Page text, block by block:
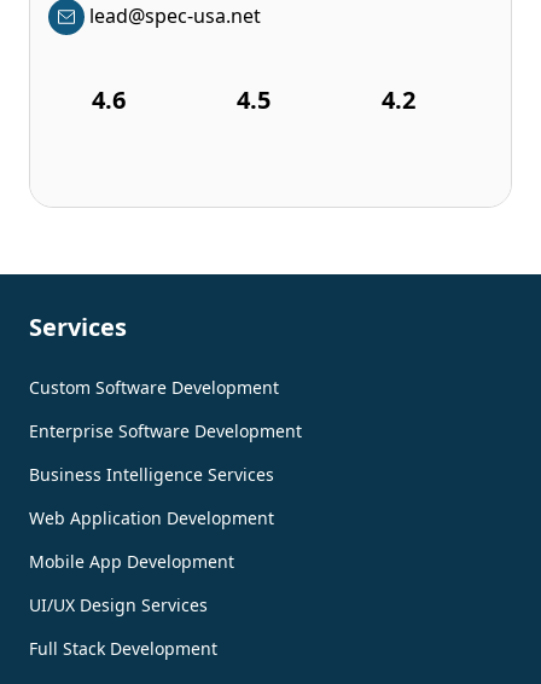
lead@spec-usa.net
4.6 4.5 4.2
Services
Custom Software Development
Enterprise Software Development
Business Intelligence Services
Web Application Development
Mobile App Development
UI/UX Design Services
Full Stack Development